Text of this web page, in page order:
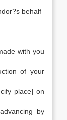
behalf
with you
of your
place] on
by